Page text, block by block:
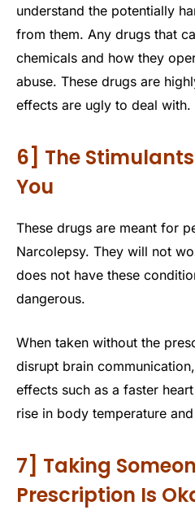
understand the potentially
from them. Any drugs that
chemicals and how they
abuse. These drugs are
effects are ugly to deal with.
6] The
You
These drugs are meant for
Narcolepsy. They will not
does not have these
dangerous.
When taken without the
disrupt brain
effects such as a faster
rise in body temperature
7] Taking
Prescription Is